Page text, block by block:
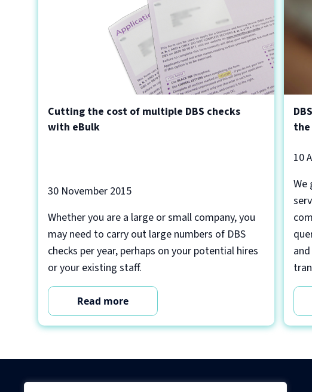
Cutting the cost of multiple DBS checks
with eBulk
30 November 2015
Whether you are a large or small company, you
may need to carry out large numbers of DBS
checks per year, perhaps on your potential hires
or your existing staff.
Read more
the
10
We